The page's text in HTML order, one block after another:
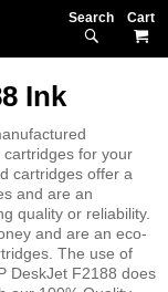
Search
Ink
for your
cartridges offer a
and are an
quality or reliability.
and are an eco-
The use of
DeskJet F2188 does